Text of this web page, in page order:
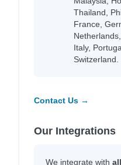
Thailand,
France,
Italy,
Switzerland.
Contact Us →
Our Integrations
We integrate with